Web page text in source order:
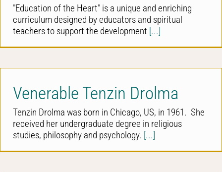
"Education of the Heart" is a unique and enriching
curriculum designed by educators and spiritual
teachers to support the development [...]
Venerable Tenzin Drolma
Tenzin Drolma was born in Chicago, US, in 1961. She
received her undergraduate degree in religious
studies, philosophy and psychology. [...]